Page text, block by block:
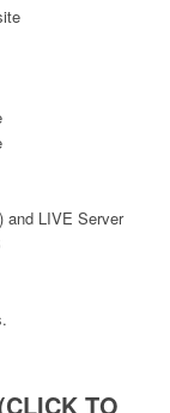
and LIVE Server
TO